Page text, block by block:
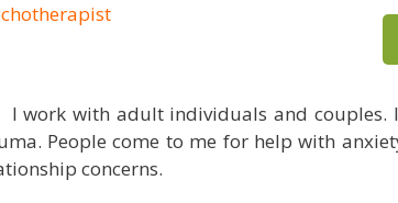
I work with adult individuals and couples.
People come to me for help with
concerns.